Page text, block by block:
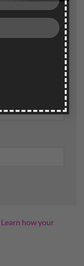
Learn how your